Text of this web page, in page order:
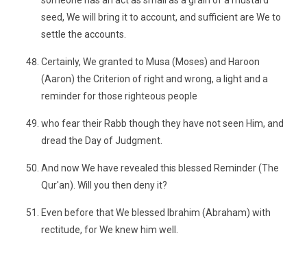
seed, We will bring it to account, and sufficient are We to
settle the accounts.
Certainly, We granted to Musa (Moses) and Haroon
(Aaron) the Criterion of right and wrong, a light and a
reminder for those righteous people
who fear their Rabb though they have not seen Him, and
dread the Day of Judgment.
And now We have revealed this blessed Reminder (The
Qur'an). Will you then deny it?
Even before that We blessed Ibrahim (Abraham) with
rectitude, for We knew him well.